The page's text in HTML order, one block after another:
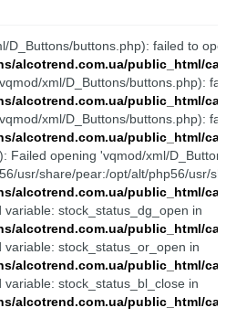
D_Buttons/buttons.php): failed to
alcotrend.com.ua/public_html/
xml/D_Buttons/buttons.php):
alcotrend.com.ua/public_html/
xml/D_Buttons/buttons.php):
alcotrend.com.ua/public_html/
Failed opening 'vqmod/xml/
usr/share/pear:/opt/alt/php56/usr/
alcotrend.com.ua/public_html/
variable: stock_status_dg_open in
alcotrend.com.ua/public_html/
variable: stock_status_or_open in
alcotrend.com.ua/public_html/
variable: stock_status_bl_close in
alcotrend.com.ua/public_html/